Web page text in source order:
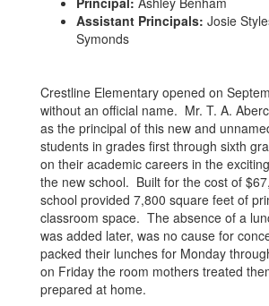
Assistant Principals: Josie
Symonds
Crestline Elementary opened on
without an official name. Mr. T. A.
as the principal of this new and
students in grades first through sixth
on their academic careers in the
the new school. Built for the cost of
school provided 7,800 square feet of
classroom space. The absence of a
was added later, was no cause for
packed their lunches for Monday
on Friday the room mothers treated
prepared at home.